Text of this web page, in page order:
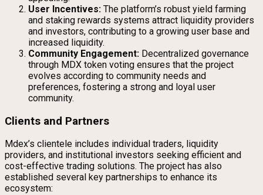
User Incentives: The platform’s robust yield farming
and staking rewards systems attract liquidity providers
and investors, contributing to a growing user base and
increased liquidity.
Community Engagement: Decentralized governance
through MDX token voting ensures that the project
evolves according to community needs and
preferences, fostering a strong and loyal user
community.
Clients and Partners
Mdex’s clientele includes individual traders, liquidity
providers, and institutional investors seeking efficient and
cost-effective trading solutions. The project has also
established several key partnerships to enhance its
ecosystem: